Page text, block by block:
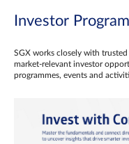
Investor
SGX works closely with
market‑relevant investor
programmes, events and